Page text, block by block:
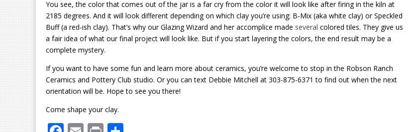
You see, the color that comes out of the jar is a far cry from the color it will look like after firing in the kiln at
2185 degrees. And it will look different depending on which clay you’re using: B-Mix (aka white clay) or Speckled
Buff (a red-ish clay). That’s why our Glazing Wizard and her accomplice made several colored tiles. They give us
a fair idea of what our final project will look like. But if you start layering the colors, the end result may be a
complete mystery.
If you want to have some fun and learn more about ceramics, you’re welcome to stop in the Robson Ranch
Ceramics and Pottery Club studio. Or you can text Debbie Mitchell at 303-875-6371 to find out when the next
orientation will be. Hope to see you there!
Come shape your clay.